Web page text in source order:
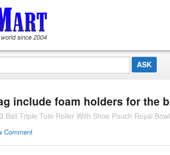
include foam holders for the
Ball Triple Tote Roller With Shoe Pouch Royal
Comment